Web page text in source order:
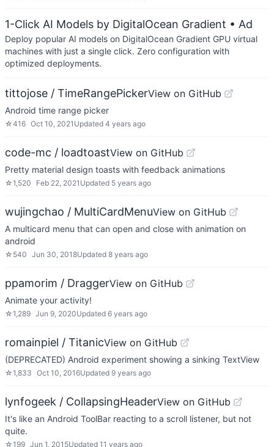
1-Click AI Models by DigitalOcean Gradient • Ad
Deploy popular AI models on DigitalOcean Gradient GPU virtual
machines with just a single click. Zero configuration with
optimized deployments.
tittojose / TimeRangePickerView on GitHub
Android time range picker
☆416 Oct 10, 2021 Updated 4 years ago
code-mc / loadtoastView on GitHub
Pretty material design toasts with feedback animations
☆1,520 Feb 22, 2021 Updated 5 years ago
wujingchao / MultiCardMenuView on GitHub
A multicard menu that can open and close with animation on
android
☆ 540 Jun 30, 2018Updated 8 years ago
ppamorim / DraggerView on GitHub
Animate your activity!
☆1,289 Jun 9, 2020Updated 6 years ago
romainpiel / TitanicView on GitHub
(DEPRECATED) Android experiment showing a sinking TextView
☆1,833 Oct 10, 2016Updated 9 years ago
lynfogeek / CollapsingHeaderView on GitHub
It's like an Android ToolBar reacting to a scroll listener, but not
quite.
☆199 Jun 1, 2015Updated 11 years ago